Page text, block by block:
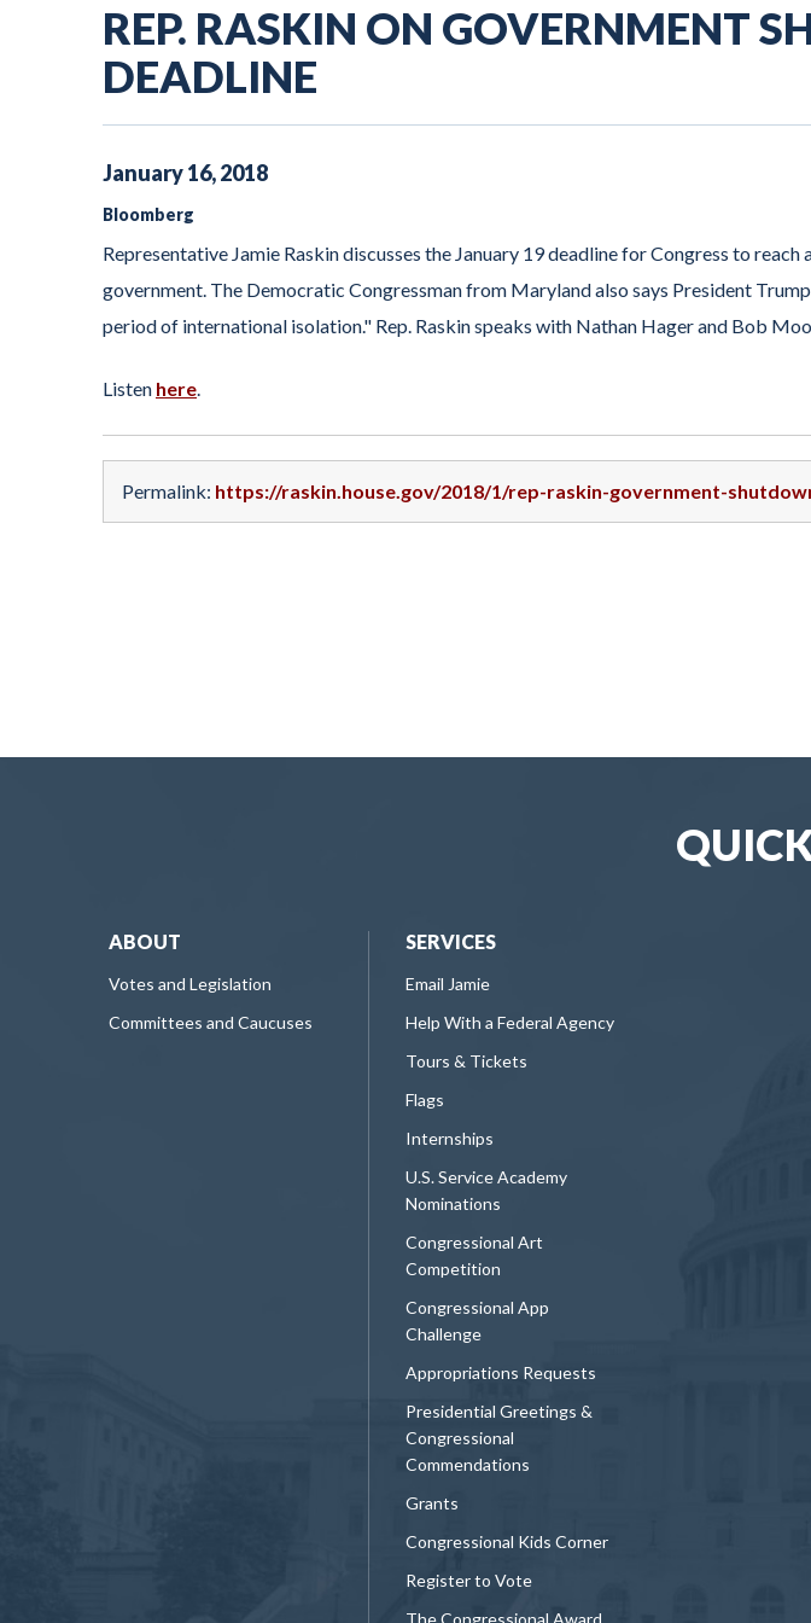
REP. RASKIN ON GOVERNMENT
DEADLINE
January16,2018
Bloomberg
Representative Jamie Raskin discusses the January 19 deadline for Congress to reach
government. The Democratic Congressman from Maryland also says President
period of international isolation." Rep. Raskin speaks with Nathan Hager and Bob
Listen here.
Permalink: https://raskin.house.gov/2018/1/rep-raskin-government-
ABOUT
Votes and Legislation
Committees and Caucuses
SERVICES
Email Jamie
Help With a Federal Agency
Tours & Tickets
Flags
Internships
U.S. Service Academy
Nominations
Congressional Art
Competition
Congressional App
Challenge
Appropriations Requests
Presidential Greetings &
Congressional
Commendations
Grants
Congressional Kids Corner
Register to Vote
The Congressional Award